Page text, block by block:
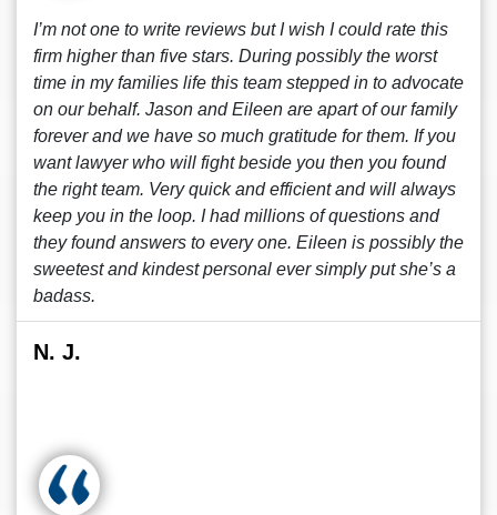
I’m not one to write reviews but I wish I could rate this
firm higher than five stars. During possibly the worst
time in my families life this team stepped in to advocate
on our behalf. Jason and Eileen are apart of our family
forever and we have so much gratitude for them. If you
want lawyer who will fight beside you then you found
the right team. Very quick and efficient and will always
keep you in the loop. I had millions of questions and
they found answers to every one. Eileen is possibly the
sweetest and kindest personal ever simply put she’s a
badass.
N. J.